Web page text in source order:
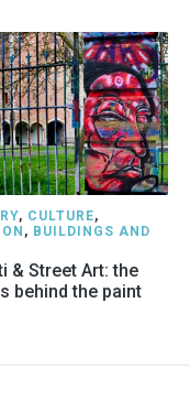
, CULTURE,
, BUILDINGS AND
& Street Art: the
behind the paint